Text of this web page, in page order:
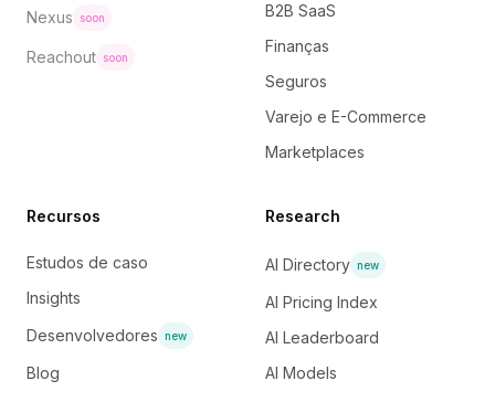
Nexus soon
Reachout soon
B2B SaaS
Finanças
Seguros
Varejo e E-Commerce
Marketplaces
Recursos
Estudos de caso
Insights
Desenvolvedores new
Blog
Research
AI Directory new
AI Pricing Index
AI Leaderboard
AI Models